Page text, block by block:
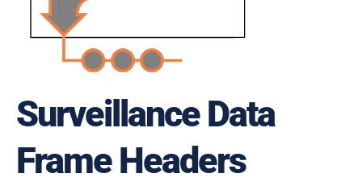
Surveillance Data
Frame Headers